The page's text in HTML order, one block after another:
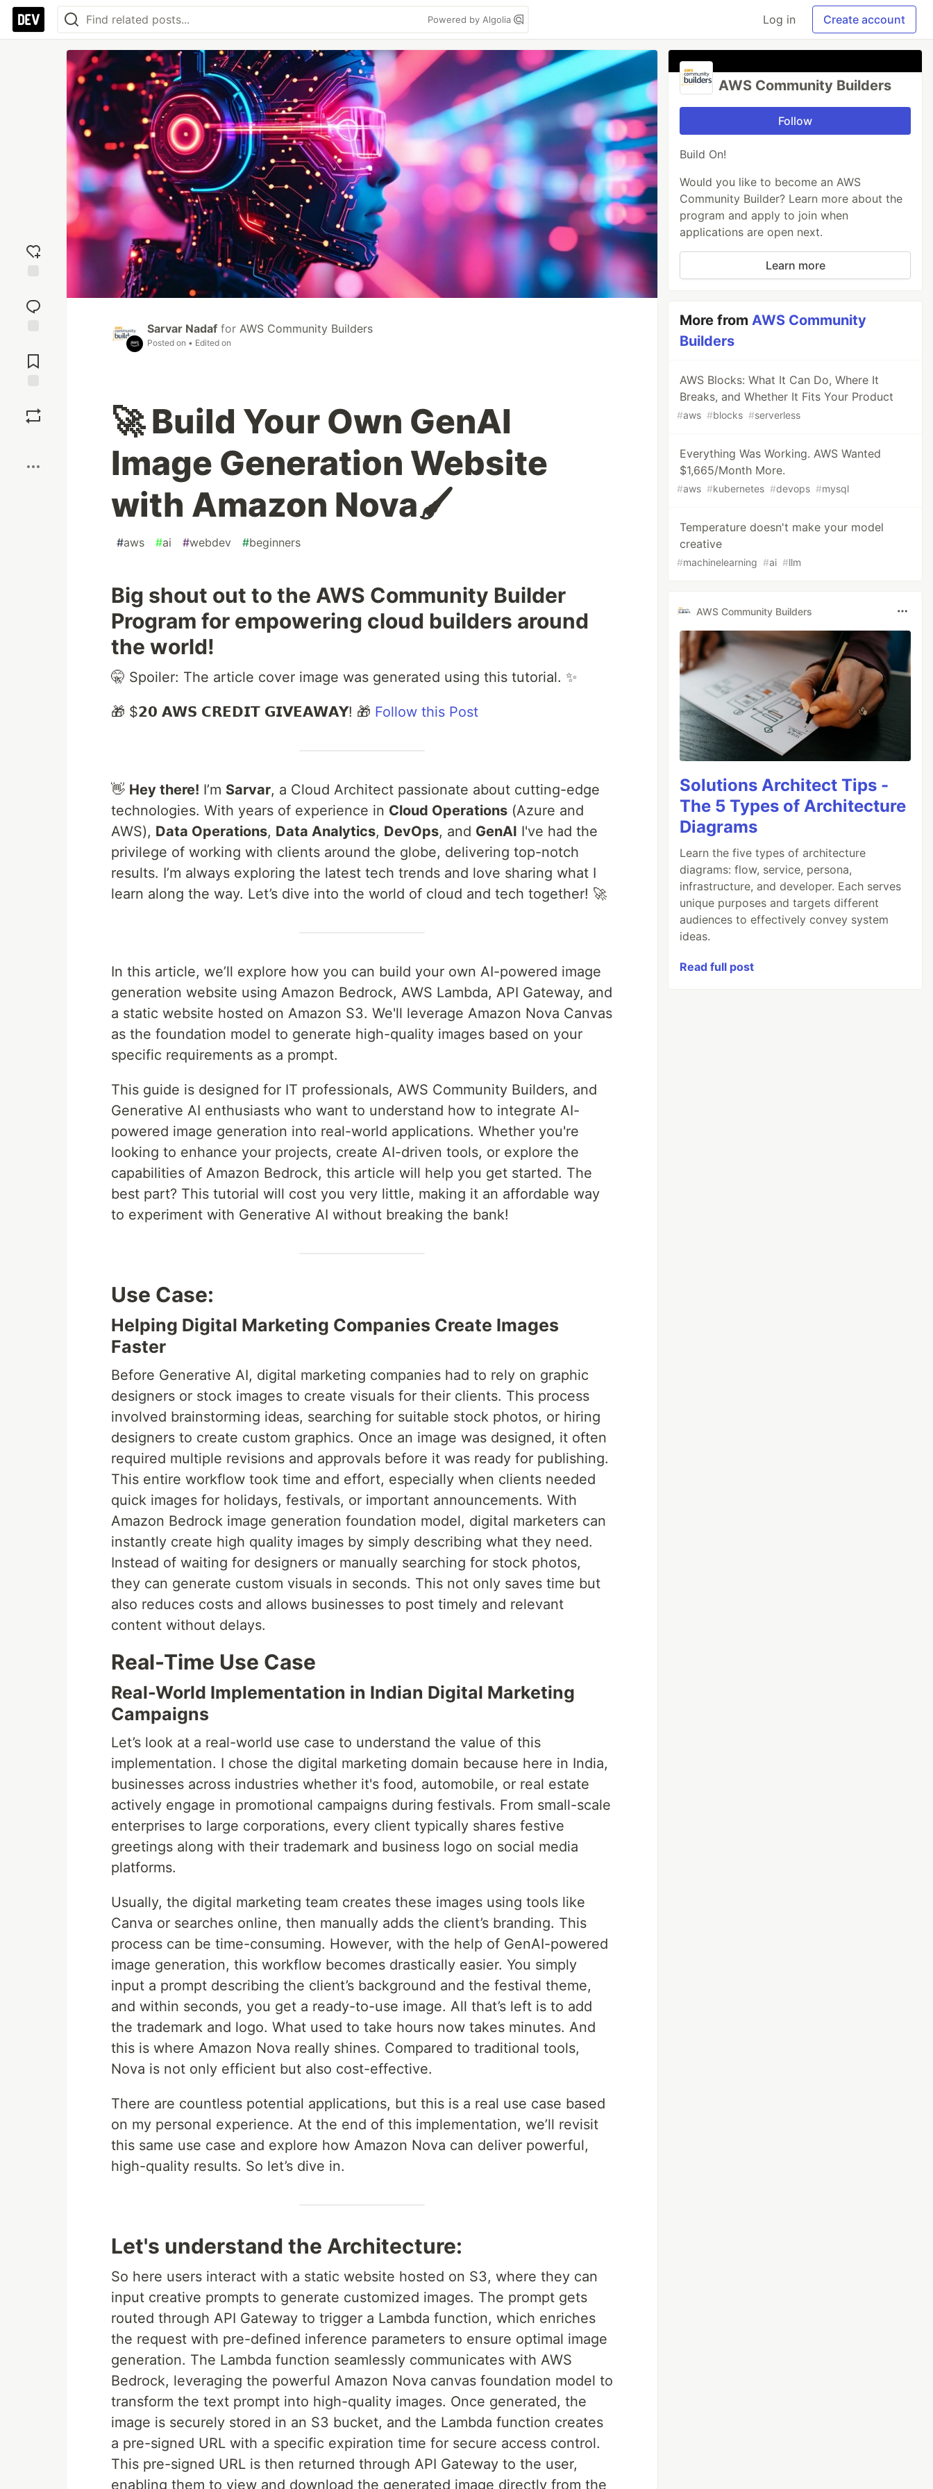
Powered by Algolia Log in Create account
reaction
Comments
Sarvar Nadaf for AWS Community Builders
Posted on • Edited on
🚀 Build Your Own GenAI
Image Generation Website
with Amazon Nova🖌️
#aws #ai #webdev #beginners
Big shout out to the AWS Community Builder
Program for empowering cloud builders around
the world!
🤫 Spoiler: The article cover image was generated using this tutorial. ✨
🎁 $𝟮𝟬 𝗔𝗪𝗦 𝗖𝗥𝗘𝗗𝗜𝗧 𝗚𝗜𝗩𝗘𝗔𝗪𝗔𝗬! 🎁 Follow this Post
👋 Hey there! I’m Sarvar, a Cloud Architect passionate about cutting-edge
technologies. With years of experience in Cloud Operations (Azure and
AWS), Data Operations, Data Analytics, DevOps, and GenAI I've had the
privilege of working with clients around the globe, delivering top-notch
results. I’m always exploring the latest tech trends and love sharing what I
learn along the way. Let’s dive into the world of cloud and tech together! 🚀
In this article, we’ll explore how you can build your own AI-powered image
generation website using Amazon Bedrock, AWS Lambda, API Gateway, and
a static website hosted on Amazon S3. We'll leverage Amazon Nova Canvas
as the foundation model to generate high-quality images based on your
specific requirements as a prompt.
This guide is designed for IT professionals, AWS Community Builders, and
Generative AI enthusiasts who want to understand how to integrate AI-
powered image generation into real-world applications. Whether you're
looking to enhance your projects, create AI-driven tools, or explore the
capabilities of Amazon Bedrock, this article will help you get started. The
best part? This tutorial will cost you very little, making it an affordable way
to experiment with Generative AI without breaking the bank!
Use Case:
Helping Digital Marketing Companies Create Images
Faster
Before Generative AI, digital marketing companies had to rely on graphic
designers or stock images to create visuals for their clients. This process
involved brainstorming ideas, searching for suitable stock photos, or hiring
designers to create custom graphics. Once an image was designed, it often
required multiple revisions and approvals before it was ready for publishing.
This entire workflow took time and effort, especially when clients needed
quick images for holidays, festivals, or important announcements. With
Amazon Bedrock image generation foundation model, digital marketers can
instantly create high quality images by simply describing what they need.
Instead of waiting for designers or manually searching for stock photos,
they can generate custom visuals in seconds. This not only saves time but
also reduces costs and allows businesses to post timely and relevant
content without delays.
Real-Time Use Case
Real-World Implementation in Indian Digital Marketing
Campaigns
Let’s look at a real-world use case to understand the value of this
implementation. I chose the digital marketing domain because here in India,
businesses across industries whether it's food, automobile, or real estate
actively engage in promotional campaigns during festivals. From small-scale
enterprises to large corporations, every client typically shares festive
greetings along with their trademark and business logo on social media
platforms.
Usually, the digital marketing team creates these images using tools like
Canva or searches online, then manually adds the client’s branding. This
process can be time-consuming. However, with the help of GenAI-powered
image generation, this workflow becomes drastically easier. You simply
input a prompt describing the client’s background and the festival theme,
and within seconds, you get a ready-to-use image. All that’s left is to add
the trademark and logo. What used to take hours now takes minutes. And
this is where Amazon Nova really shines. Compared to traditional tools,
Nova is not only efficient but also cost-effective.
There are countless potential applications, but this is a real use case based
on my personal experience. At the end of this implementation, we’ll revisit
this same use case and explore how Amazon Nova can deliver powerful,
high-quality results. So let’s dive in.
Let's understand the Architecture:
So here users interact with a static website hosted on S3, where they can
input creative prompts to generate customized images. The prompt gets
routed through API Gateway to trigger a Lambda function, which enriches
the request with pre-defined inference parameters to ensure optimal image
generation. The Lambda function seamlessly communicates with AWS
Bedrock, leveraging the powerful Amazon Nova canvas foundation model to
transform the text prompt into high-quality images. Once generated, the
image is securely stored in an S3 bucket, and the Lambda function creates
a pre-signed URL with a specific expiration time for secure access control.
This pre-signed URL is then returned through API Gateway to the user,
enabling them to view and download the generated image directly from the
AWS Community Builders
Follow
Build On!
Would you like to become an AWS
Community Builder? Learn more about the
program and apply to join when
applications are open next.
Learn more
More fromAWS Community
Builders
AWS Blocks: What It Can Do, Where It
Breaks, and Whether It Fits Your Product
#aws #blocks #serverless
Everything Was Working. AWS Wanted
$1,665/Month More.
#aws #kubernetes #devops #mysql
Temperature doesn't make your model
creative
#machinelearning #ai #llm
AWS Community Builders
Solutions Architect Tips -
The 5 Types of Architecture
Diagrams
Learn the five types of architecture
diagrams: flow, service, persona,
infrastructure, and developer. Each serves
unique purposes and targets different
audiences to effectively convey system
ideas.
Read full post